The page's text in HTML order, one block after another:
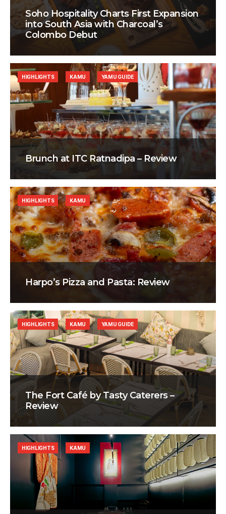
Soho Hospitality Charts First Expansion
into South Asia with Charcoal’s
Colombo Debut
Brunch at ITC Ratnadipa – Review
HIGHLIGHTS KAMU YAMU GUIDE
Harpo’s Pizza and Pasta: Review
HIGHLIGHTS KAMU
The Fort Café by Tasty Caterers –
Review
HIGHLIGHTS KAMU YAMU GUIDE
HIGHLIGHTS KAMU